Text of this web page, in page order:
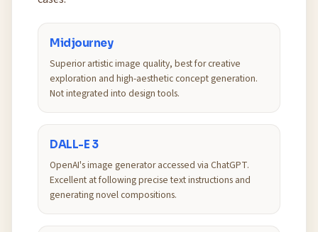
Midjourney
Superior artistic image quality, best for creative
exploration and high-aesthetic concept generation.
Not integrated into design tools.
DALL-E 3
OpenAI's image generator accessed via ChatGPT.
Excellent at following precise text instructions and
generating novel compositions.